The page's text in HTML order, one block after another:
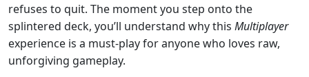
refuses to quit. The moment you step onto the
splintered deck, you’ll understand why this Multiplayer
experience is a must‑play for anyone who loves raw,
unforgiving gameplay.